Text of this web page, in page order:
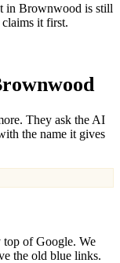
in Brownwood is still
it first.
They ask the AI
the name it gives
top of Google. We
the old blue links.